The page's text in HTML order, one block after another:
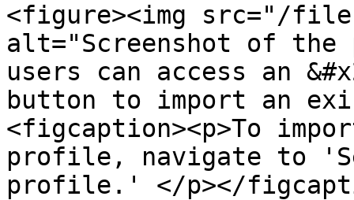
<figure><img src="/files/
alt="Screenshot of
users can access an
button to import an
<figcaption><p>To
profile, navigate to
profile.' </p></